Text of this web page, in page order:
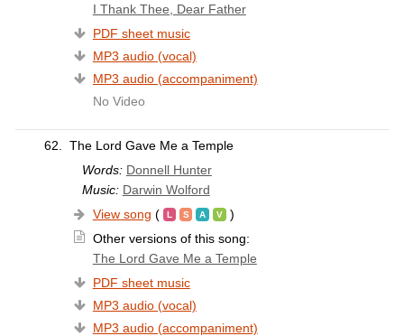
I Thank Thee, Dear Father
PDF sheet music
MP3 audio (vocal)
MP3 audio (accompaniment)
No Video
62.
The Lord Gave Me a Temple
Words: Donnell Hunter
Music: Darwin Wolford
View song (
)
Other versions of this song:
The Lord Gave Me a Temple
PDF sheet music
MP3 audio (vocal)
MP3 audio (accompaniment)